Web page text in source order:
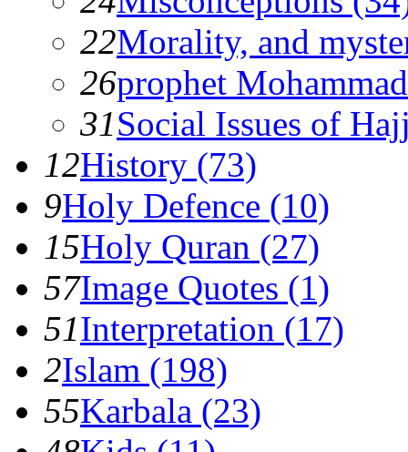
22Morality, and
26prophet
31Social Issues of
12History (73)
9Holy Defence (10)
15Holy Quran (27)
57Image Quotes (1)
51Interpretation (17)
2Islam (198)
55Karbala (23)